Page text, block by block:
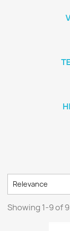
Relevance
Showing 1-9 of